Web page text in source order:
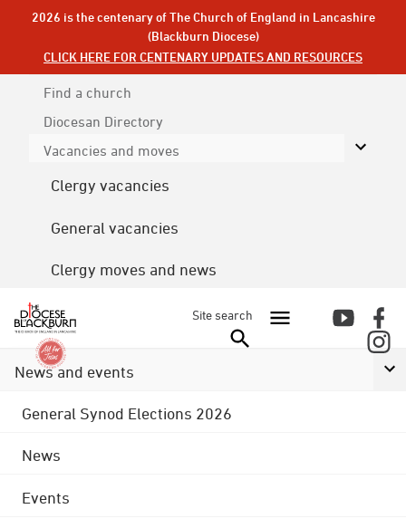
2026 is the centenary of The Church of England in Lancashire
(Blackburn Diocese)
CLICK HERE FOR CENTENARY UPDATES AND RESOURCES
Find a church
Diocesan Directory
Vacancies and moves
Clergy vacancies
General vacancies
Clergy moves and news
Site search
News and events
General Synod Elections 2026
News
Events